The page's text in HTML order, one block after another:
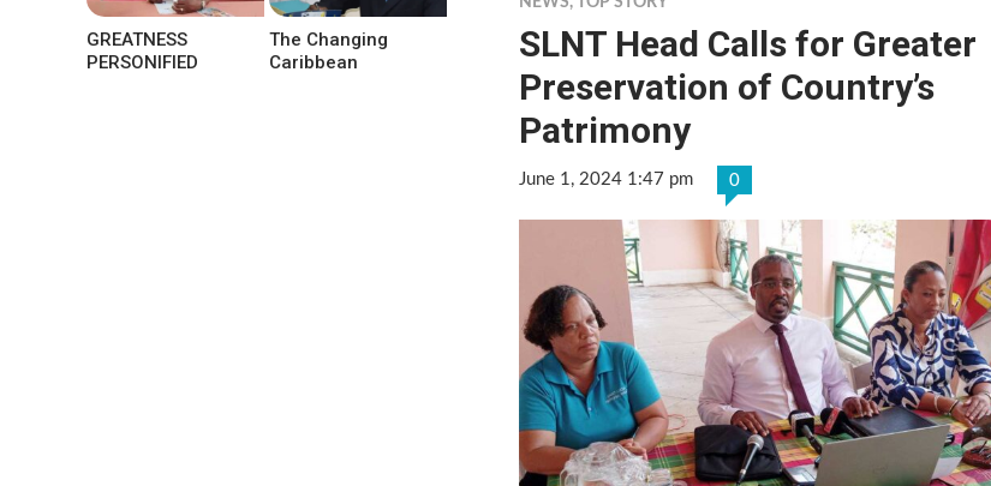
SLNT Head Calls for Greater
Preservation of Country’s
Patrimony
June 1, 2024 1:47 pm 0
GREATNESS
PERSONIFIED
The Changing
Caribbean